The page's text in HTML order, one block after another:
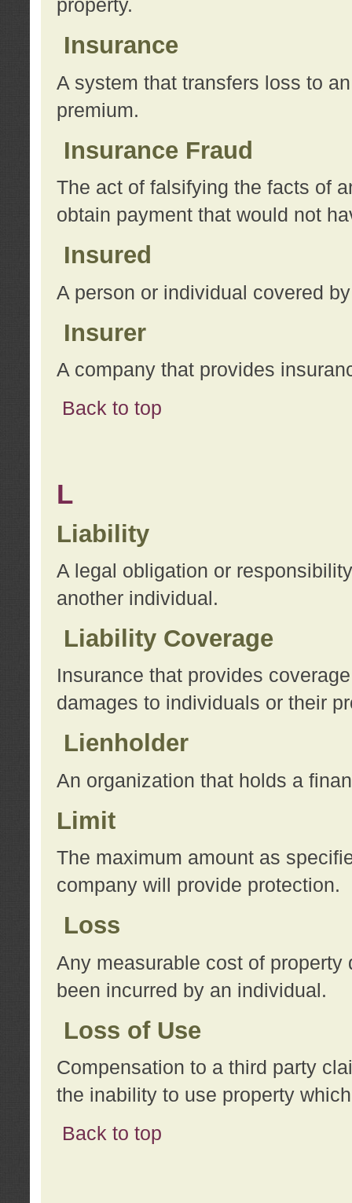
property.
Insurance
A system that transfers loss to
premium.
Insurance Fraud
The act of falsifying the facts of
obtain payment that would not
Insured
A person or individual covered
Insurer
A company that provides
Back to top
L
Liability
A legal obligation or
another individual.
Liability Coverage
Insurance that provides
damages to individuals or their
Lienholder
An organization that holds a
Limit
The maximum amount as
company will provide protection.
Loss
Any measurable cost of
been incurred by an individual.
Loss of Use
Compensation to a third party
the inability to use property
Back to top